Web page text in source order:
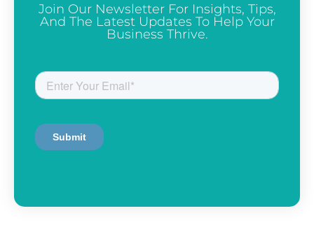
Join Our Newsletter For Insights, Tips,
And The Latest Updates To Help Your
Business Thrive.